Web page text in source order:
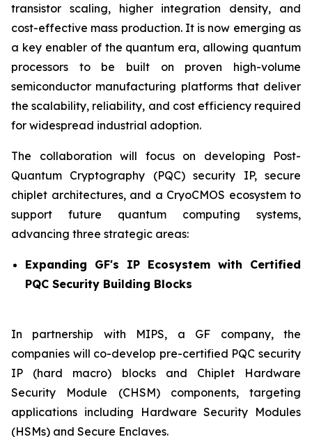
transistor scaling, higher integration density, and
cost-effective mass production. It is now emerging as
a key enabler of the quantum era, allowing quantum
processors to be built on proven high-volume
semiconductor manufacturing platforms that deliver
the scalability, reliability, and cost efficiency required
for widespread industrial adoption.
The collaboration will focus on developing Post-
Quantum Cryptography (PQC) security IP, secure
chiplet architectures, and a CryoCMOS ecosystem to
support future quantum computing systems,
advancing three strategic areas:
Expanding GF's IP Ecosystem with Certified
PQC Security Building Blocks
In partnership with MIPS, a GF company, the
companies will co-develop pre-certified PQC security
IP (hard macro) blocks and Chiplet Hardware
Security Module (CHSM) components, targeting
applications including Hardware Security Modules
(HSMs) and Secure Enclaves.